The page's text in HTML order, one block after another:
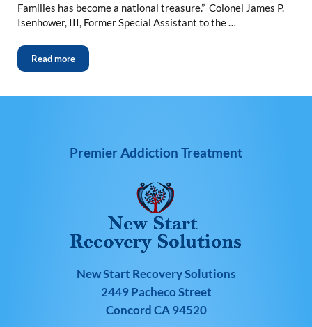
Families has become a national treasure.” Colonel James P.
Isenhower, III, Former Special Assistant to the …
Read more
Premier Addiction Treatment
New Start Recovery Solutions
2449 Pacheco Street
Concord CA 94520